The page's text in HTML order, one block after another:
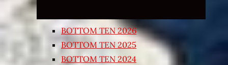
BOTTOM TEN 2026
BOTTOM TEN 2025
BOTTOM TEN 2024